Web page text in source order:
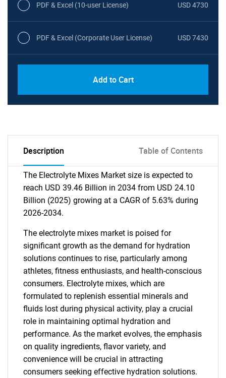
PDF & Excel (10-user License) USD 4730
PDF & Excel (Corporate User License) USD 7430
Add to Cart
Description Table of Contents
The Electrolyte Mixes Market size is expected to
reach USD 39.46 Billion in 2034 from USD 24.10
Billion (2025) growing at a CAGR of 5.63% during
2026-2034.
The electrolyte mixes market is poised for
significant growth as the demand for hydration
solutions continues to rise, particularly among
athletes, fitness enthusiasts, and health-conscious
consumers. Electrolyte mixes, which are
formulated to replenish essential minerals and
fluids lost during physical activity, play a crucial
role in maintaining optimal hydration and
performance. As the market evolves, the emphasis
on quality ingredients, flavor variety, and
convenience will be crucial in attracting
consumers seeking effective hydration solutions.